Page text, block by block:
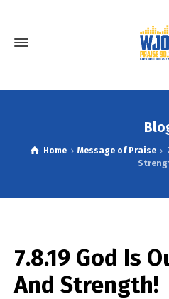
Home Message of Praise
7.8.19 God Is
And Strength!